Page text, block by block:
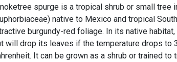
spurge is a tropical shrub or small tree
native to Mexico and tropical
burgundy-red foliage. In its native
will drop its leaves if the temperature drops to
It can be grown as a shrub or trained to